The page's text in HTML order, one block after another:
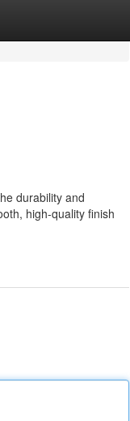
durability and
high-quality finish